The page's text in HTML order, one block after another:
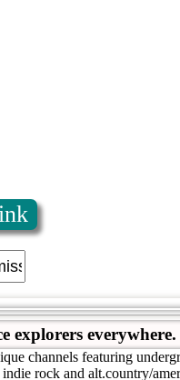
explorers
channels featuring
rock and alt.country/